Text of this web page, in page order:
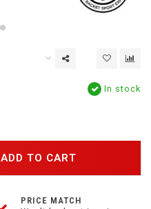
In stock
ADD TO CART
PRICE MATCH